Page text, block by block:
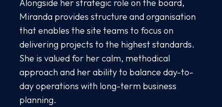
Alongside her strategic role on the board,
Miranda provides structure and organisation
that enables the site teams to focus on
delivering projects to the highest standards.
She is valued for her calm, methodical
approach and her ability to balance day-to-
day operations with long-term business
planning.